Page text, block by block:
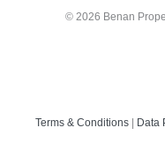
© 2026 Benan
Terms & Conditions Data